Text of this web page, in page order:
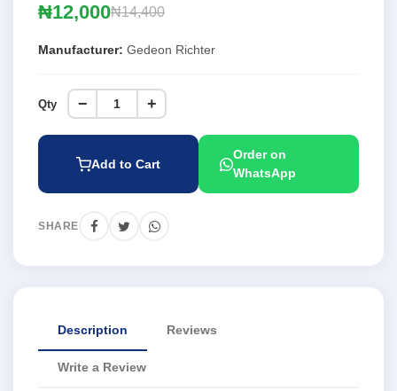
₦12,000₦14,400
Manufacturer: Gedeon Richter
Qty − +
Add to Cart
Order on
WhatsApp
SHARE
Description Reviews
Write a Review